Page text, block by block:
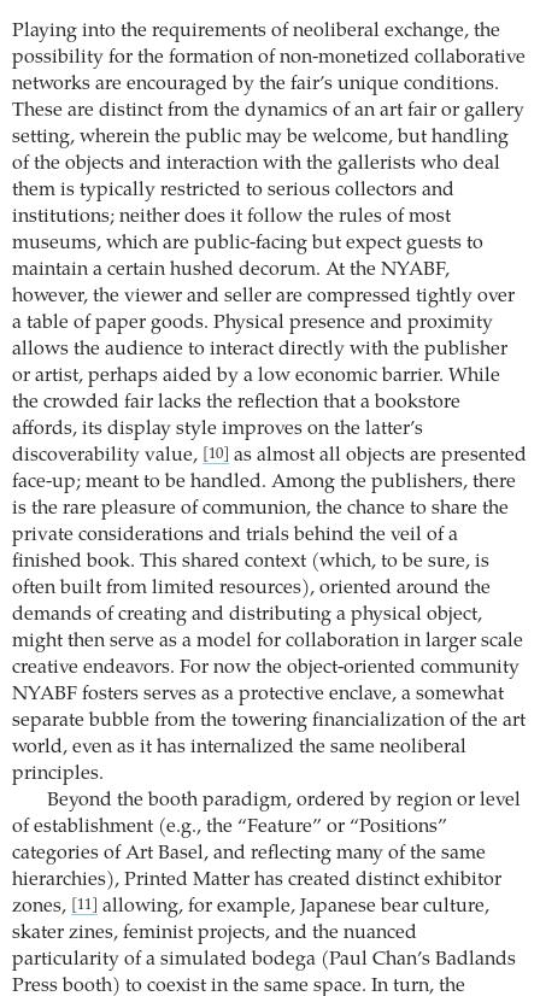
Playing into the requirements of neoliberal exchange, the
possibility for the formation of non-monetized collaborative
networks are encouraged by the fair’s unique conditions.
These are distinct from the dynamics of an art fair or gallery
setting, wherein the public may be welcome, but handling
of the objects and interaction with the gallerists who deal
them is typically restricted to serious collectors and
institutions; neither does it follow the rules of most
museums, which are public-facing but expect guests to
maintain a certain hushed decorum. At the NYABF,
however, the viewer and seller are compressed tightly over
a table of paper goods. Physical presence and proximity
allows the audience to interact directly with the publisher
or artist, perhaps aided by a low economic barrier. While
the crowded fair lacks the reflection that a bookstore
affords, its display style improves on the latter’s
discoverability value,
[10]
as almost all objects are presented
face-up; meant to be handled. Among the publishers, there
is the rare pleasure of communion, the chance to share the
private considerations and trials behind the veil of a
finished book. This shared context (which, to be sure, is
often built from limited resources), oriented around the
demands of creating and distributing a physical object,
might then serve as a model for collaboration in larger scale
creative endeavors. For now the object-oriented community
NYABF fosters serves as a protective enclave, a somewhat
separate bubble from the towering financialization of the art
world, even as it has internalized the same neoliberal
principles.
Beyond the booth paradigm, ordered by region or level
of establishment (e.g., the “Feature” or “Positions”
categories of Art Basel, and reflecting many of the same
hierarchies), Printed Matter has created distinct exhibitor
zones,
[11]
allowing, for example, Japanese bear culture,
skater zines, feminist projects, and the nuanced
particularity of a simulated bodega (Paul Chan’s Badlands
Press booth) to coexist in the same space. In turn, the